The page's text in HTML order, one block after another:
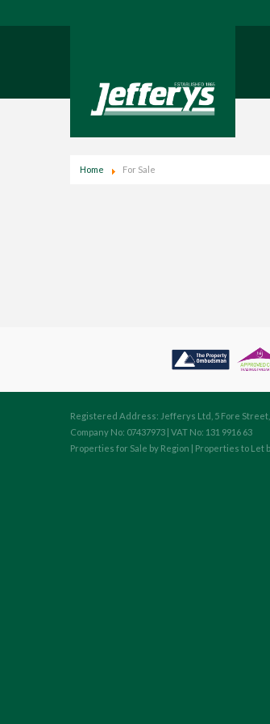
Home For Sale
Registered Address: Jefferys Ltd, 5 Fore
Company No: 07437973 | VAT No: 131 9916 63
Properties for Sale by Region | Properties to Let